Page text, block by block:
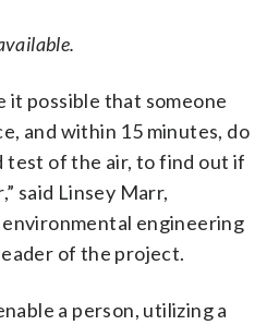
it possible that someone
and within 15 minutes, do
test of the air, to find out if
said Linsey Marr,
engineering
of the project.
a person, utilizing a